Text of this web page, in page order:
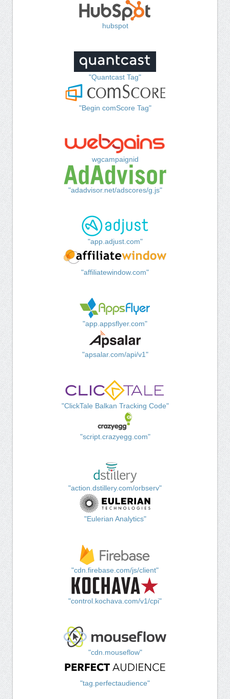
hubspot
"Quantcast Tag"
"Begin comScore Tag"
wgcampaignid
"adadvisor.net/adscores/g.js"
"app.adjust.com"
"affiliatewindow.com"
"app.appsflyer.com"
"apsalar.com/api/v1"
"ClickTale Balkan Tracking Code"
"script.crazyegg.com"
"action.dstillery.com/orbserv"
"Eulerian Analytics"
"cdn.firebase.com/js/client"
"control.kochava.com/v1/cpi"
"cdn.mouseflow"
"tag.perfectaudience"